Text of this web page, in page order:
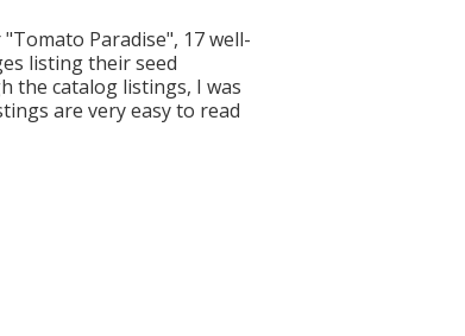
Paradise", 17 well-
listing their seed
the catalog listings, I was
are very easy to read